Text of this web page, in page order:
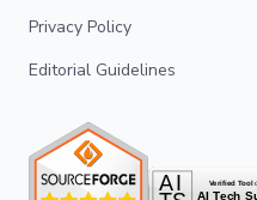
Privacy Policy
Editorial Guidelines